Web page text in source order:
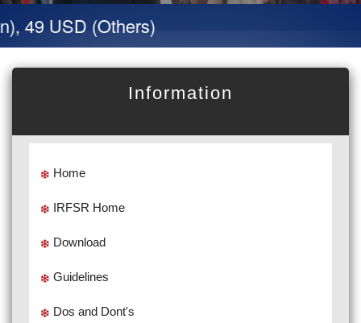
49 USD (Others)
Information
Home
IRFSR Home
Download
Guidelines
Dos and Dont's